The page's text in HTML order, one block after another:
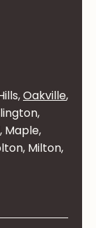
Oakville,
Maple,
Milton,